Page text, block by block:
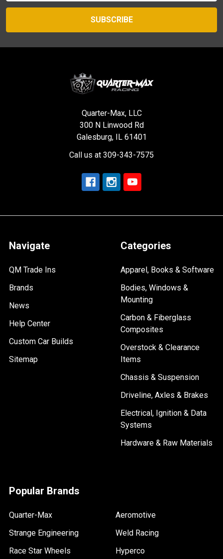
Quarter-Max, LLC
300 N Linwood Rd
Galesburg, IL 61401
Call us at 309-343-7575
Navigate
QM Trade Ins
Brands
News
Help Center
Custom Car Builds
Sitemap
Categories
Apparel, Books & Software
Bodies, Windows &
Mounting
Carbon & Fiberglass
Composites
Overstock & Clearance
Items
Chassis & Suspension
Driveline, Axles & Brakes
Electrical, Ignition & Data
Systems
Hardware & Raw Materials
Popular Brands
Quarter-Max
Strange Engineering
Race Star Wheels
Aeromotive
Weld Racing
Hyperco